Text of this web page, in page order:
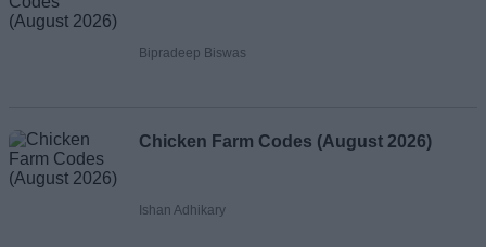
Bipradeep Biswas
Chicken Farm Codes (August 2026)
Ishan Adhikary